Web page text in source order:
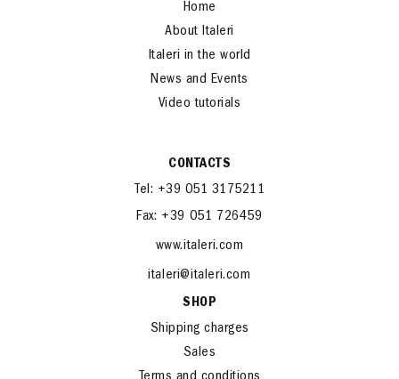
Home
About Italeri
Italeri in the world
News and Events
Video tutorials
CONTACTS
Tel: +39 051 3175211
Fax: +39 051 726459
www.italeri.com
italeri@italeri.com
SHOP
Shipping charges
Sales